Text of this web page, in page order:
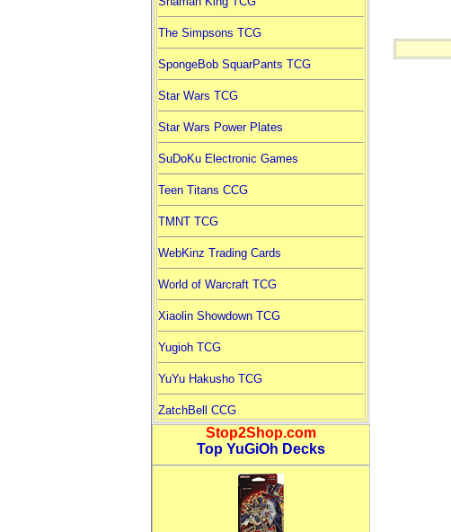
The Simpsons TCG
SpongeBob SquarPants TCG
Star Wars TCG
Star Wars Power Plates
SuDoKu Electronic Games
Teen Titans CCG
TMNT TCG
WebKinz Trading Cards
World of Warcraft TCG
Xiaolin Showdown TCG
Yugioh TCG
YuYu Hakusho TCG
ZatchBell CCG
Stop2Shop.com
Top YuGiOh Decks